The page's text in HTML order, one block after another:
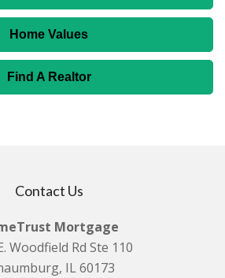
Home Values
Find A Realtor
Contact Us
Mortgage
Woodfield Rd Ste 110
IL 60173